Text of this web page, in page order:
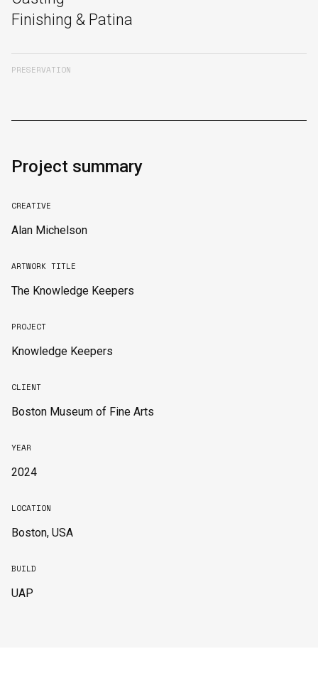
Finishing & Patina
PRESERVATION
Project summary
CREATIVE
Alan Michelson
ARTWORK TITLE
The Knowledge Keepers
PROJECT
Knowledge Keepers
CLIENT
Boston Museum of Fine Arts
YEAR
2024
LOCATION
Boston, USA
BUILD
UAP